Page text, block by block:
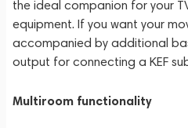
the ideal companion for your
equipment. If you want your
accompanied by additional
output for connecting a KEF
Multiroom functionality